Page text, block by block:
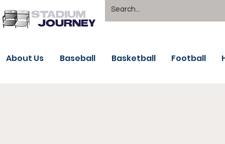
About Us Baseball Basketball Football